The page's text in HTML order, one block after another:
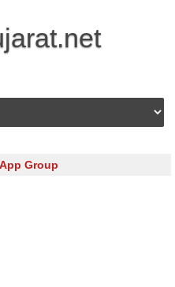
to content
Group